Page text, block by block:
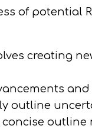
of potential
creating
outline